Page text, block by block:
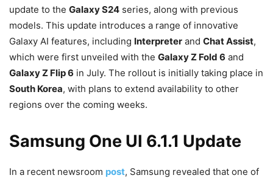
update to the Galaxy S24 series, along with previous
models. This update introduces a range of innovative
Galaxy AI features, including Interpreter and Chat Assist,
which were first unveiled with the Galaxy Z Fold 6 and
Galaxy Z Flip 6 in July. The rollout is initially taking place in
South Korea, with plans to extend availability to other
regions over the coming weeks.
Samsung One UI 6.1.1 Update
In a recent newsroom post, Samsung revealed that one of